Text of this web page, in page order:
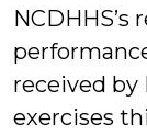
NCDHHS’s
received by
exercises